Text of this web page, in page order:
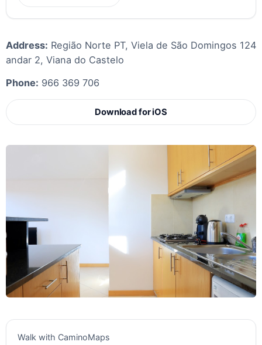
Address: Região Norte PT, Viela de São Domingos 124
andar 2, Viana do Castelo
Phone: 966 369 706
Download for iOS
Walk with CaminoMaps